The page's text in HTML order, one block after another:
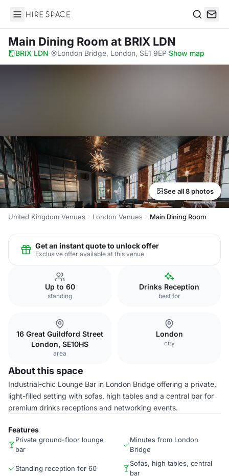
Hire Space
Main Dining Room at BRIX LDN
BRIX LDN· London Bridge, London, SE1 9EP·Show map
See all 8 photos
United Kingdom Venues London Venues Main Dining Room
Get an instant quote to unlock offer
Exclusive offer available at this venue
Up to 60
standing
Drinks Reception
best for
16 Great Guildford Street
London, SE10HS
area
London
city
About this space
Industrial-chic Lounge Bar in London Bridge offering a private,
light-filled setting with sofas, high tables and a central bar for
premium drinks receptions and networking events.
Features
Private ground-floor lounge
bar
Minutes from London
Bridge
Standing reception for 60
Sofas, high tables, central
bar